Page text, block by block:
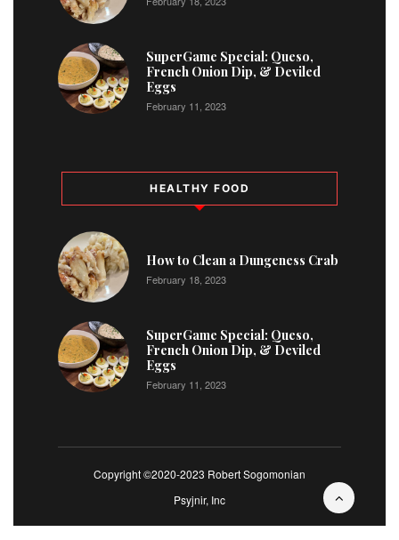
2
SuperGame Special: Queso,
French Onion Dip, & Deviled
Eggs
February 11, 2023
HEALTHY FOOD
How to Clean a Dungeness Crab
February 18, 2023
SuperGame Special: Queso,
French Onion Dip, & Deviled
Eggs
February 11, 2023
Copyright ©2020-2023 Robert Sogomonian
Psyjnir, Inc